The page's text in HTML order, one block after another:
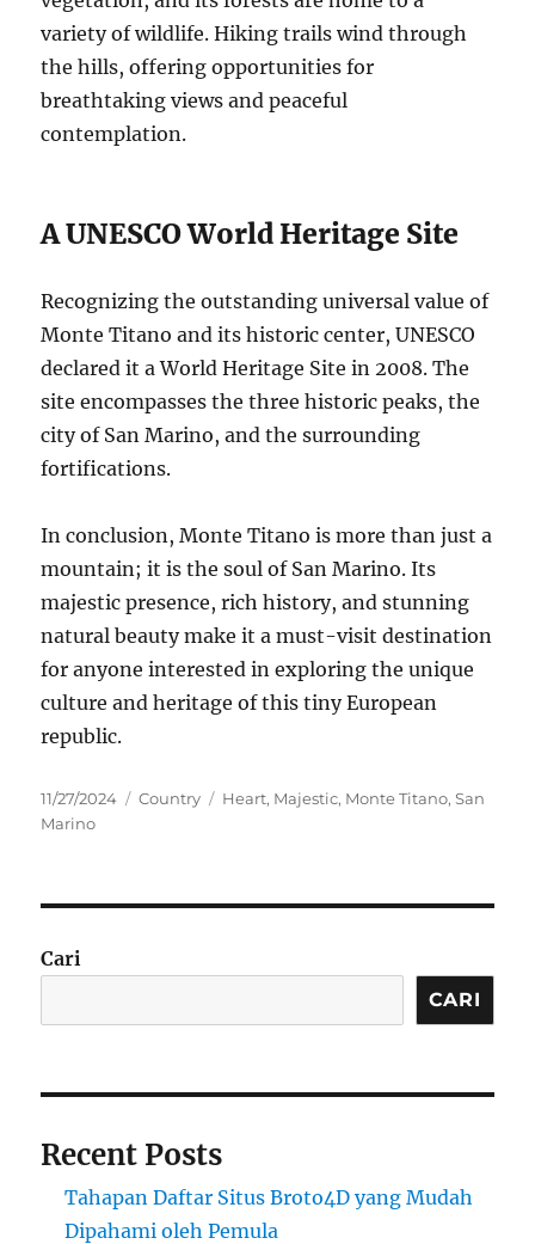
variety of wildlife. Hiking trails wind through
the hills, offering opportunities for
breathtaking views and peaceful
contemplation.
A UNESCO World Heritage Site
Recognizing the outstanding universal value of
Monte Titano and its historic center, UNESCO
declared it a World Heritage Site in 2008. The
site encompasses the three historic peaks, the
city of San Marino, and the surrounding
fortifications.
In conclusion, Monte Titano is more than just a
mountain; it is the soul of San Marino. Its
majestic presence, rich history, and stunning
natural beauty make it a must-visit destination
for anyone interested in exploring the unique
culture and heritage of this tiny European
republic.
Posted
on
11/27/2024 Categories
Country Tags
Heart, Majestic, Monte Titano,San
Marino
Cari
CARI
Recent Posts
Tahapan Daftar Situs Broto4D yang Mudah
Dipahami oleh Pemula